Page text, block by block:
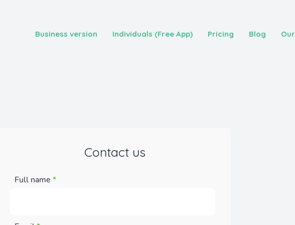
Business version Individuals (Free App) Pricing Blog
Contact us
Full name